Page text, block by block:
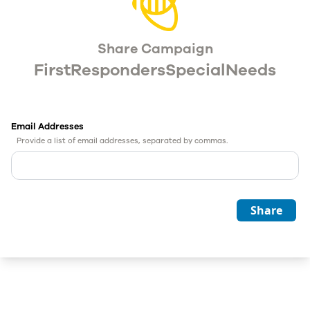
Share Campaign
FirstRespondersSpecialNeeds
Email Addresses
Provide a list of email addresses, separated by commas.